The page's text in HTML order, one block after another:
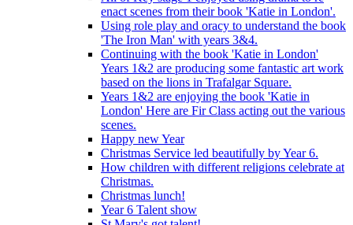
enact scenes from their book 'Katie in London'.
Using role play and oracy to understand the book
'The Iron Man' with years 3&4.
Continuing with the book 'Katie in London'
Years 1&2 are producing some fantastic art work
based on the lions in Trafalgar Square.
Years 1&2 are enjoying the book 'Katie in
London' Here are Fir Class acting out the various
scenes.
Happy new Year
Christmas Service led beautifully by Year 6.
How children with different religions celebrate at
Christmas.
Christmas lunch!
Year 6 Talent show